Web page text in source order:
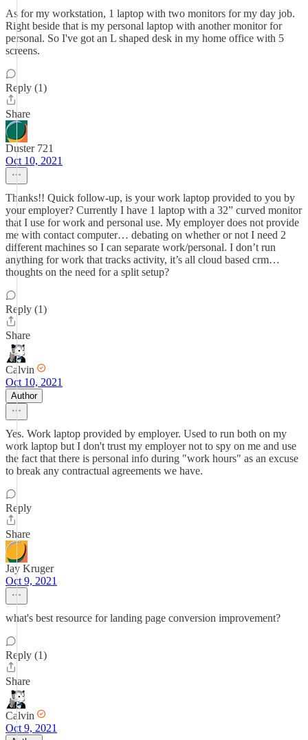
As for my workstation, 1 laptop with two monitors for my day job.
Right beside that is my personal laptop with another monitor for
personal. So I've got an L shaped desk in my home office with 5
screens.
Reply (1)
Share
Duster 721
Oct 10, 2021
Thanks!! Quick follow-up, is your work laptop provided to you by
your employer? Currently I have 1 laptop with a 32” curved monitor
that I use for work and personal use. My employer does not provide
me with contact computer… debating on whether or not I need 2
different machines so I can separate work/personal. I don’t run
anything for work that tracks activity, it’s all cloud based crm…
thoughts on the need for a split setup?
Reply (1)
Share
Calvin
Oct 10, 2021
Author
Yes. Work laptop provided by employer. Used to run both on my
work laptop but I don't trust my employer not to spy on me and use
the fact that there is personal info during "work hours" as an excuse
to break any contractual agreements we have.
Reply
Share
Jay Kruger
Oct 9, 2021
what's best resource for landing page conversion improvement?
Reply (1)
Share
Calvin
Oct 9, 2021